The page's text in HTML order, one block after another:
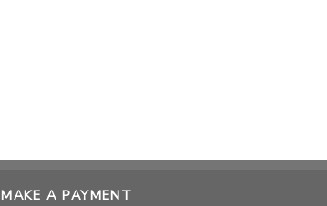
MAKE A PAYMENT